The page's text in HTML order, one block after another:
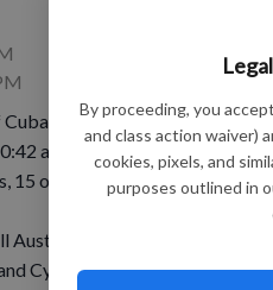
By proceeding, you
and class action waiver)
cookies, pixels, and
purposes outlined in
City announce the birth of
a.m. at Southwest Health
ounces and was 20 inches
of Monroe, and Jeff and
Cynda Eastlick, and Kitty